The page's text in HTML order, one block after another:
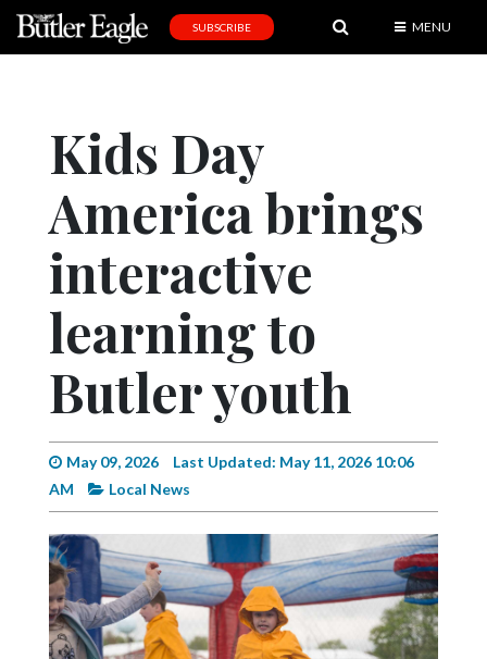
Editorial
Obituaries
Community
Schools
Progress
America250
Videos
Alter
Eagle
Complete
Pages
SUBSCRIBE MENU
Kids Day
America brings
interactive
learning to
Butler youth
May 09, 2026
Last Updated: May 11, 2026 10:06
AM
Local News